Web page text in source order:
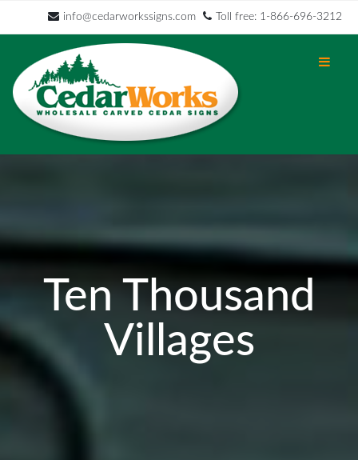
info@cedarworkssigns.com Toll free: 1-866-696-3212
Ten Thousand
Villages